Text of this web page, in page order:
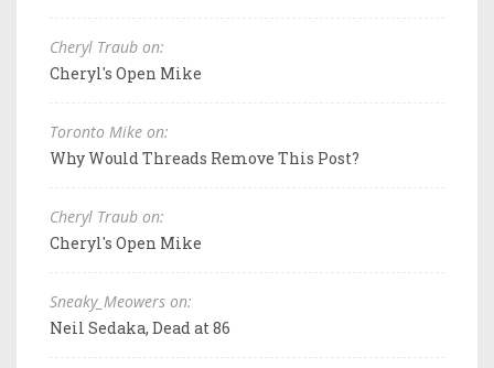
Cheryl Traub on:
Cheryl's Open Mike
Toronto Mike on:
Why Would Threads Remove This Post?
Cheryl Traub on:
Cheryl's Open Mike
Sneaky_Meowers on:
Neil Sedaka, Dead at 86